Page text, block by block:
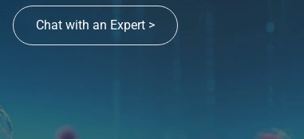
Chat with an Expert >